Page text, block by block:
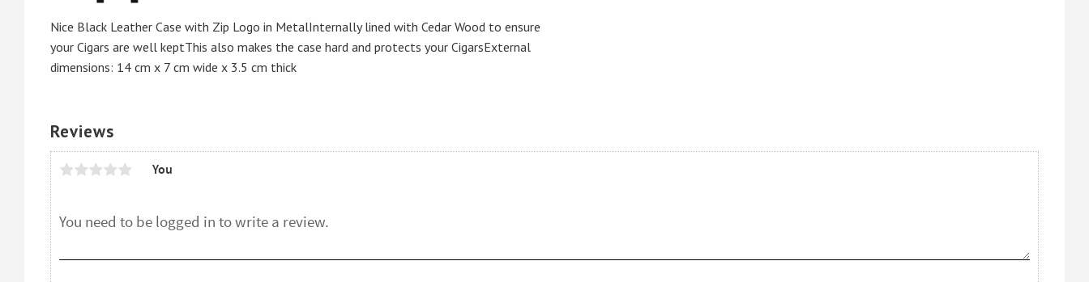
Nice Black Leather Case with Zip Logo in MetalInternally lined with Cedar Wood to ensure
your Cigars are well keptThis also makes the case hard and protects your CigarsExternal
dimensions: 14 cm x 7 cm wide x 3.5 cm thick
Reviews
You